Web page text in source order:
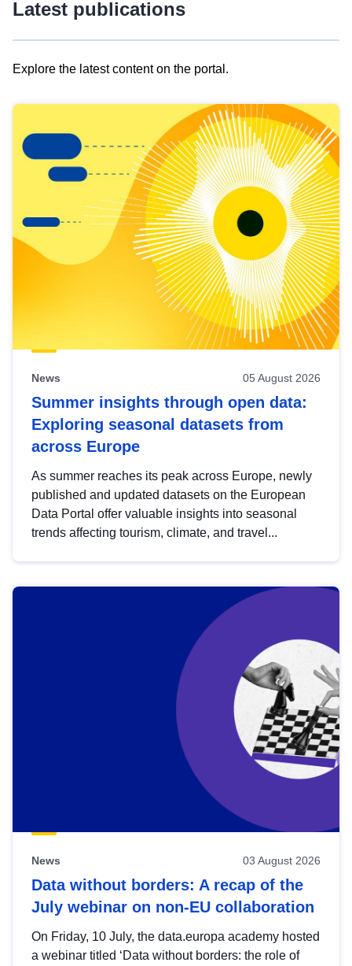
Latest publications
Explore the latest content on the portal.
results
view
Latest
publications
News 05 August 2026
Summer insights through open data:
Exploring seasonal datasets from
across Europe
As summer reaches its peak across Europe, newly
published and updated datasets on the European
Data Portal offer valuable insights into seasonal
trends affecting tourism, climate, and travel...
News 03 August 2026
Data without borders: A recap of the
July webinar on non-EU collaboration
On Friday, 10 July, the data.europa academy hosted
a webinar titled ‘Data without borders: the role of